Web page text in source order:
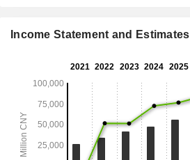
Income Statement and Estimates